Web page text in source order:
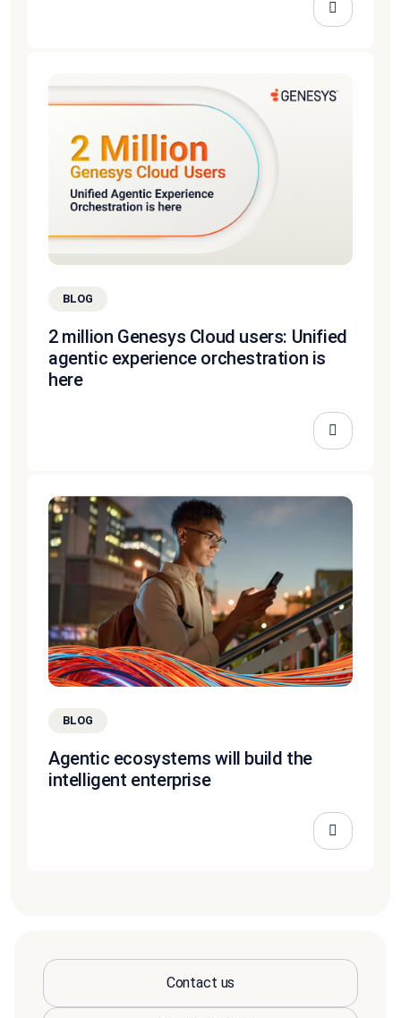
BLOG
2 million Genesys Cloud users: Unified
agentic experience orchestration is
here
BLOG
Agentic ecosystems will build the
intelligent enterprise
Contact us